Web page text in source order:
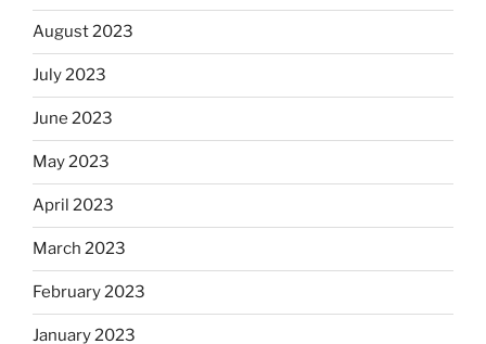
August 2023
July 2023
June 2023
May 2023
April 2023
March 2023
February 2023
January 2023